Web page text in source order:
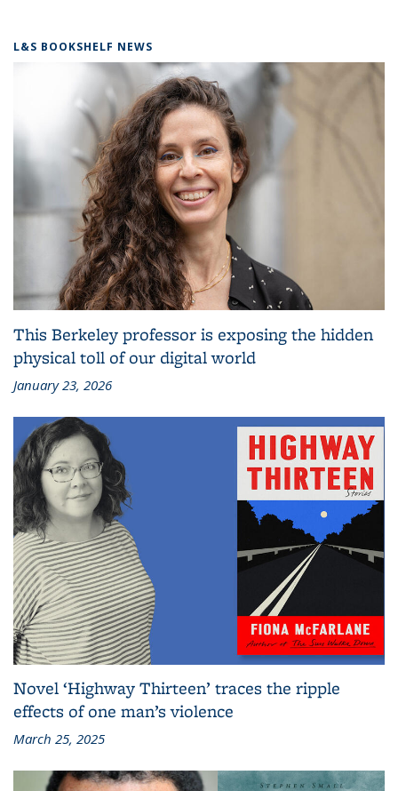
L&S BOOKSHELF NEWS
This Berkeley professor is exposing the hidden
physical toll of our digital world
January 23, 2026
Novel ‘Highway Thirteen’ traces the ripple
effects of one man’s violence
March 25, 2025